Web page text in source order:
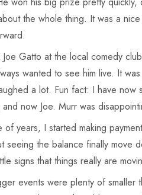
the whole thing. It was a
Gatto at the local comedy
wanted to see him live. It
a lot. Fun fact: I have now
now Joe. Murr was
years, I started making
seeing the balance finally move
signs that things really are
events were plenty of smaller